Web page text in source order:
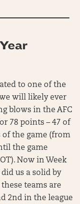
to one of the
will likely ever
blows in the AFC
78 points – 47 of
the game (from
the game
Now in Week
us a solid by
teams are
2nd in the league